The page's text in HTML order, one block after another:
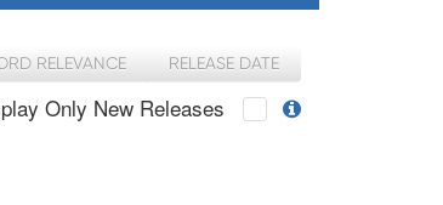
RELEVANCE RELEASE DATE
Only New Releases